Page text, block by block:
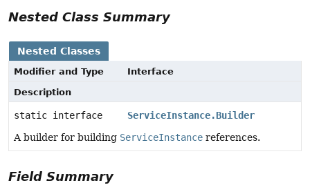
Nested Class Summary
Nested Classes
Modifier and Type
Interface
Description
static interface
ServiceInstance.Builder
A builder for building ServiceInstance references.
Field Summary